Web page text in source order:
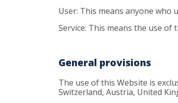
User: This means anyone who
Service: This means the use of
General provisions
The use of this Website is
Switzerland, Austria, United